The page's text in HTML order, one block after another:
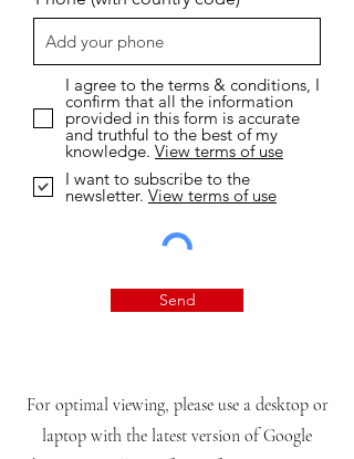
I agree to the terms & conditions, I
confirm that all the information
provided in this form is accurate
and truthful to the best of my
knowledge. View terms of use
I want to subscribe to the
newsletter. View terms of use
Send
For optimal viewing, please use a desktop or
laptop with the latest version of Google